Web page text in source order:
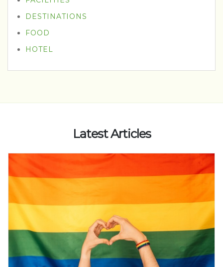
DESTINATIONS
FOOD
HOTEL
Latest Articles